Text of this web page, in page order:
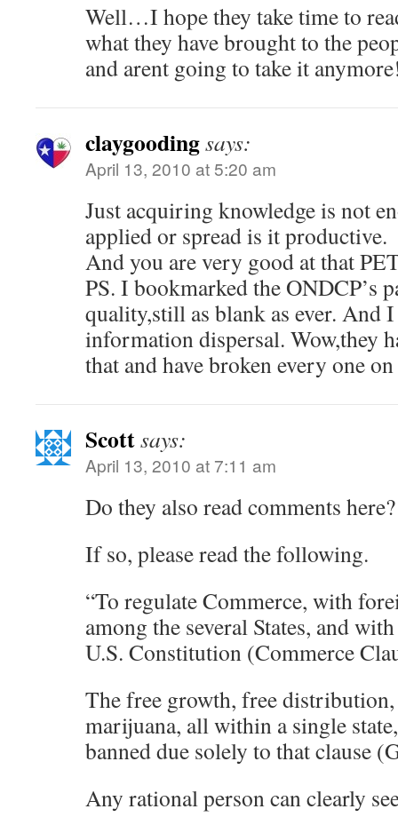
Well…I hope they take time to
what they have brought to the
and arent going to take it
claygoodingsays:
April 13, 2010 at 5:20 am
Just acquiring knowledge is not
applied or spread is it productive.
And you are very good at that
PS. I bookmarked the ONDCP’s
quality,still as blank as ever. And
information dispersal. Wow,they
that and have broken every one
Scottsays:
April 13, 2010 at 7:11 am
Do they also read comments here?
If so, please read the following.
“To regulate Commerce, with
among the several States, and
U.S. Constitution (Commerce
The free growth, free
marijuana, all within a single
banned due solely to that clause
Any rational person can clearly